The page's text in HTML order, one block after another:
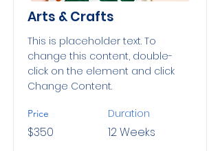
Arts & Crafts
This is placeholder text. To
change this content, double-
click on the element and click
Change Content.
Price
$350
Duration
12 Weeks